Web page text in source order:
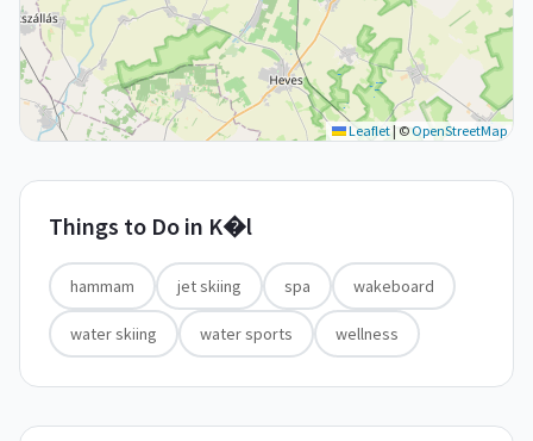
Leaflet | ©OpenStreetMap
Things to Do in K�l
hammam jet skiing spa wakeboard
water skiing water sports wellness